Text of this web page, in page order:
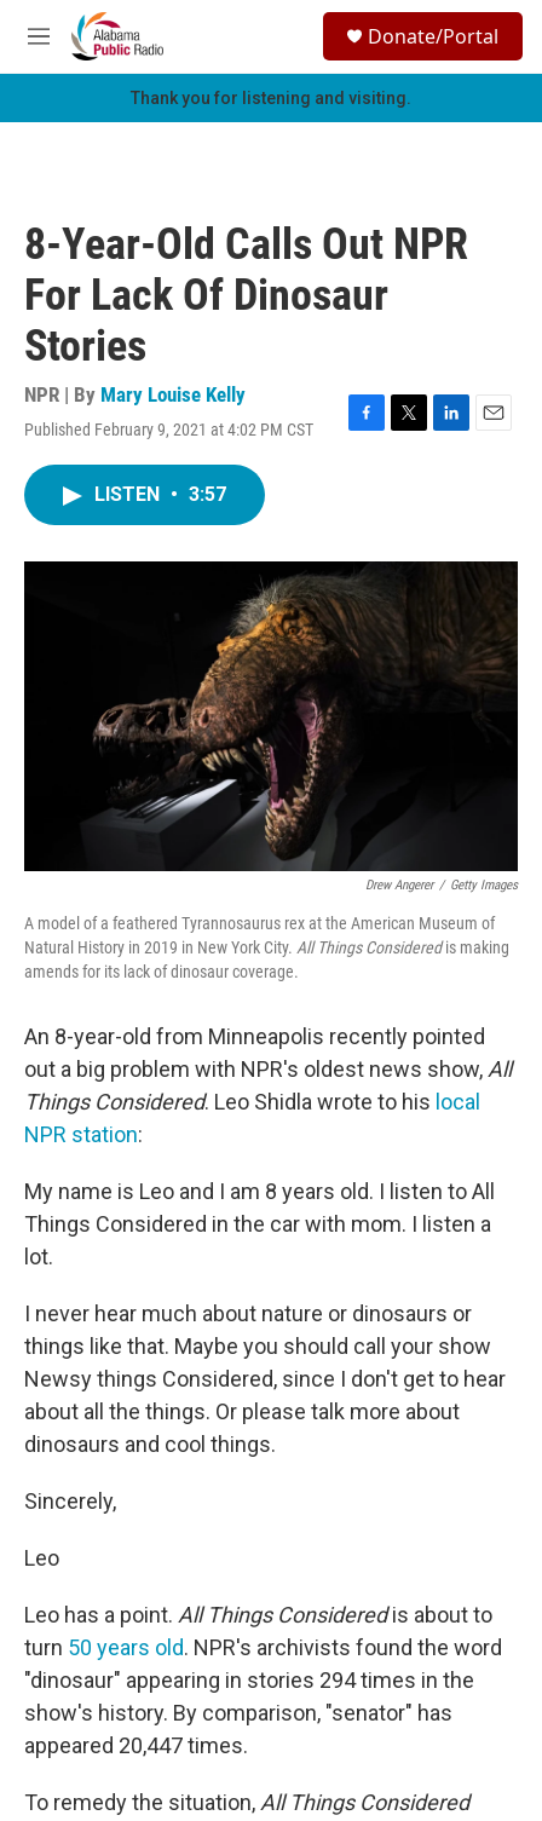
Skip to main content
M
e
h
Donate/Portal
Thank you for listening and visiting.
8-Year-Old Calls Out NPR
For Lack Of Dinosaur
Stories
NPR | By Mary Louise Kelly
Published February 9, 2021 at 4:02 PM CST
F
o
k
T
r
L
I
E
LISTEN • 3:57
Drew Angerer / Getty Images
A model of a feathered Tyrannosaurus rex at the American Museum of
Natural History in 2019 in New York City. All Things Consideredis making
amends for its lack of dinosaur coverage.
An 8-year-old from Minneapolis recently pointed
out a big problem with NPR's oldest news show,All
Things Considered. Leo Shidla wrote to his local
NPR station:
My name is Leo and I am 8 years old. I listen to All
Things Considered in the car with mom. I listen a
lot.
I never hear much about nature or dinosaurs or
things like that. Maybe you should call your show
Newsy things Considered, since I don't get to hear
about all the things. Or please talk more about
dinosaurs and cool things.
Sincerely,
Leo
Leo has a point. All Things Consideredis about to
turn 50 years old. NPR's archivists found the word
"dinosaur" appearing in stories 294 times in the
show's history. By comparison, "senator" has
appeared 20,447 times.
To remedy the situation,All Things Considered